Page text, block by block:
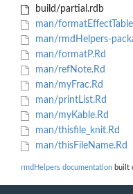
build/partial.rdb
man/
man/rmdHelpers-
man/formatP.Rd
man/refNote.Rd
man/myFrac.Rd
man/printList.Rd
man/myKable.Rd
man/thisfile_knit.Rd
man/thisFileName.Rd
rmdHelpers documentation built